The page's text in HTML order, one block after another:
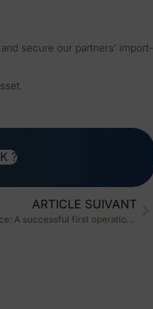
secure our partners’ import-
?
ARTICLE SUIVANT
Air freight import China to France: A successful first operation for our new client